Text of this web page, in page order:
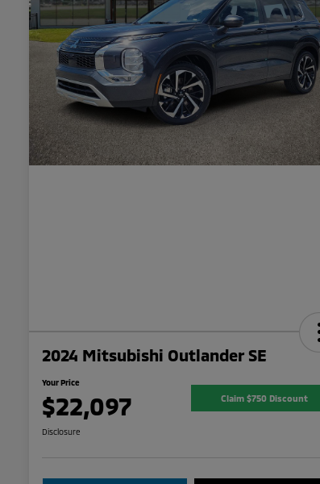
2024 Mitsubishi Outlander SE
Your Price
$22,097 Claim $750 Discount
Disclosure